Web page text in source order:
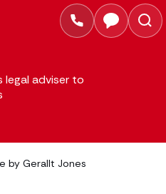
legal adviser to
by Gerallt Jones